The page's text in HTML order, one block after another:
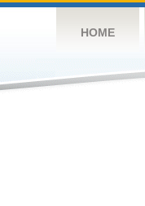
HOME